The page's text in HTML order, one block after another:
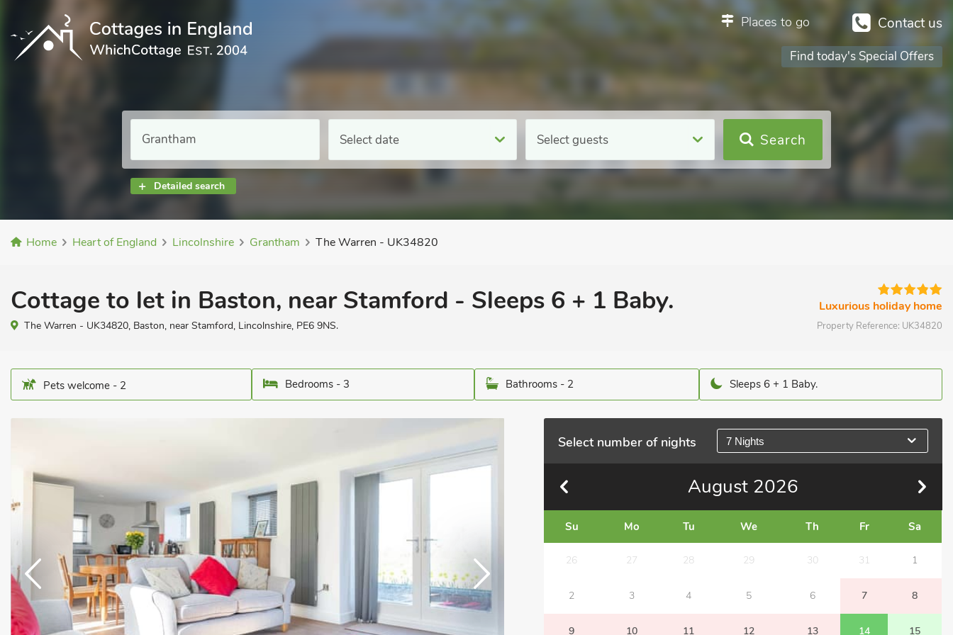
Contact us
Places to go
Find today's Special Offers
Select date Select guests
Detailed search
Search
Home Heart of England Lincolnshire Grantham The Warren - UK34820
Cottage to let in Baston, near Stamford - Sleeps 6 + 1 Baby.
The Warren - UK34820, Baston, near Stamford, Lincolnshire, PE6 9NS.
Luxurious holiday home
Property Reference: UK34820
Pets welcome - 2 Bedrooms - 3 Bathrooms - 2 Sleeps 6 + 1 Baby.
Select number of nights 7 Nights
August 2026
Su Mo Tu We Th Fr Sa
26 27 28 29 30 31 1
2 3 4 5 6 7 8
9 10 11 12 13 14 15